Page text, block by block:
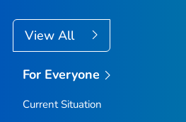
View All
For Everyone
Current Situation